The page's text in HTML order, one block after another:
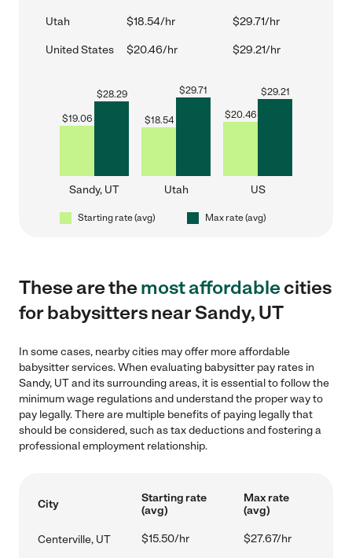
Utah $18.54/hr $29.71/hr
United States $20.46/hr $29.21/hr
$19.06
$28.29
Sandy, UT
$18.54
$29.71
Utah
$20.46
$29.21
US
Starting rate (avg) Max rate (avg)
These are themost affordablecities
for babysitters near Sandy, UT
In some cases, nearby cities may offer more affordable
babysitter services. When evaluating babysitter pay rates in
Sandy, UT and its surrounding areas, it is essential to follow the
minimum wage regulations and understand the proper way to
pay legally. There are multiple benefits of paying legally that
should be considered, such as tax deductions and fostering a
professional employment relationship.
City
Starting rate
(avg)
Max rate
(avg)
Centerville, UT $15.50/hr $27.67/hr